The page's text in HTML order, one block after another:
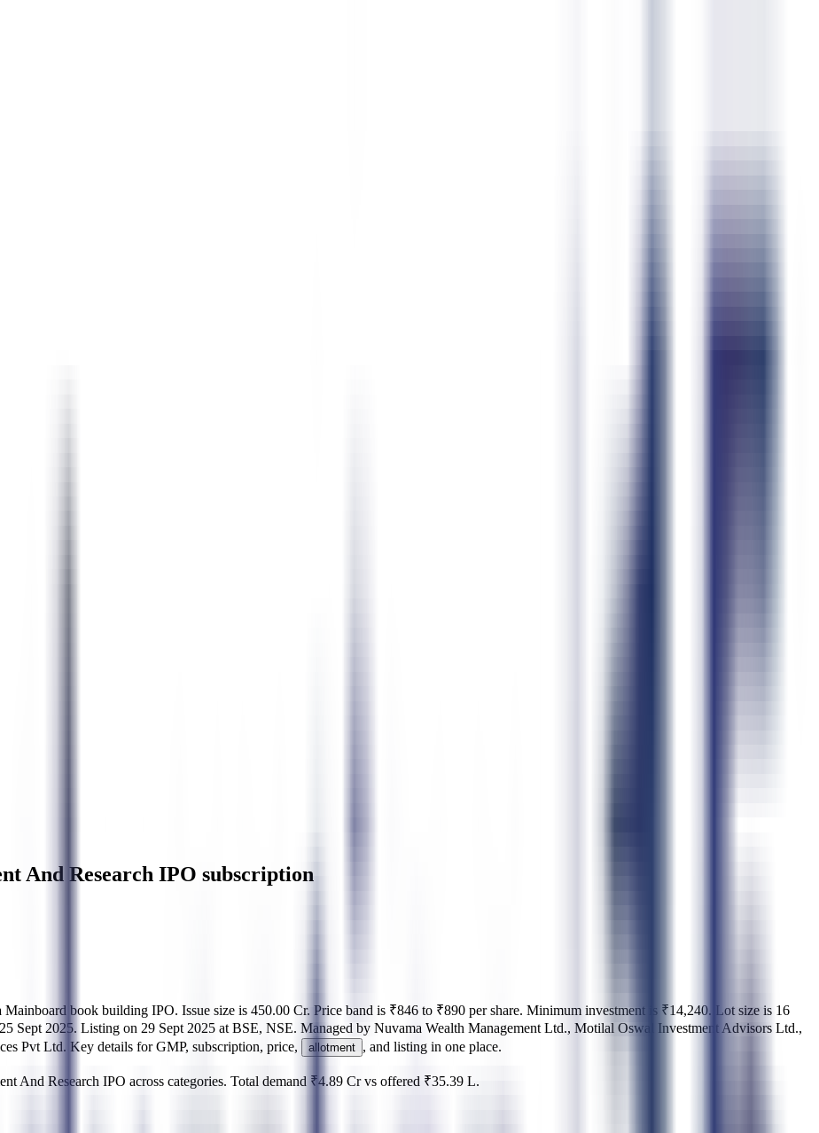
And Research IPO subscription
Mainboard book building IPO. Issue size is 450.00 Cr. Price band is ₹846 to ₹890 per share. Minimum investment is ₹14,240. Lot size is 16
25 Sept 2025. Listing on 29 Sept 2025 at BSE, NSE. Managed by Nuvama Wealth Management Ltd., Motilal Oswal Investment Advisors Ltd.,
Pvt Ltd. Key details for GMP, subscription, price, allotment , and listing in one place.
And Research IPO across categories. Total demand ₹4.89 Crvs offered ₹35.39 L.